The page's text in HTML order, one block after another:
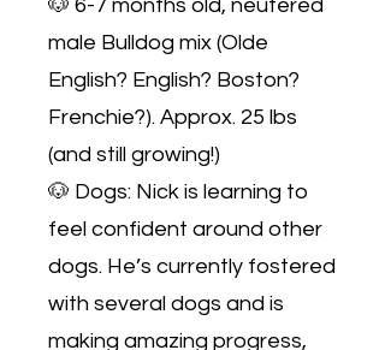
🐶 6-7 months old, neutered
male Bulldog mix (Olde
English? English? Boston?
Frenchie?). Approx. 25 lbs
(and still growing!)
🐶 Dogs: Nick is learning to
feel confident around other
dogs. He’s currently fostered
with several dogs and is
making amazing progress,